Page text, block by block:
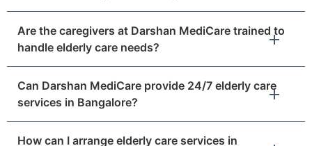
Are the caregivers at Darshan MediCare trained to
handle elderly care needs?
Can Darshan MediCare provide 24/7 elderly care
services in Bangalore?
How can I arrange elderly care services in